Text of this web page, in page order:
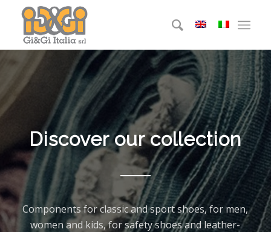
Discover our collection
Components for classic and sport shoes, for men,
women and kids, for safety shoes and leather-